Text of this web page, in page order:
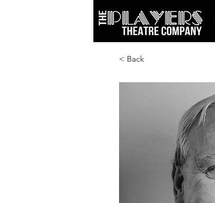
< Back